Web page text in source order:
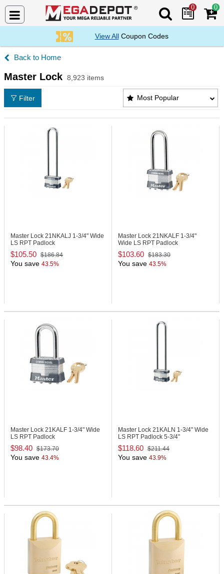
Search Mega
0 0
View AllCoupon Codes
Home
Master Lock 8,923 items
Master Lock Products List
Most Popular
Filter
Master Lock 21NKALJ 1-3/4" Wide
LS RPT Padlock
$105.50 $186.84
You save 43.5%
Master Lock 21NKALF 1-3/4"
Wide LS RPT Padlock
$103.60 $183.30
You save 43.5%
Master Lock 21KALF 1-3/4" Wide
LS RPT Padlock
$98.40 $173.70
You save 43.4%
Master Lock 21KALN 1-3/4" Wide
LS RPT Padlock 5-3/4"
$118.60 $211.44
You save 43.9%